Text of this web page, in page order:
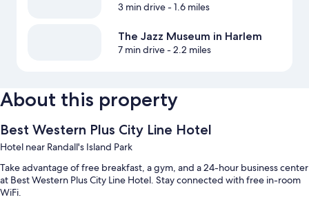
3 min drive- 1.6 miles
The Jazz Museum in Harlem
7 min drive- 2.2 miles
About this property
Best Western Plus City Line Hotel
Hotel near Randall's Island Park
Take advantage of free breakfast, a gym, and a 24-hour business center
at Best Western Plus City Line Hotel. Stay connected with free in-room
WiFi.